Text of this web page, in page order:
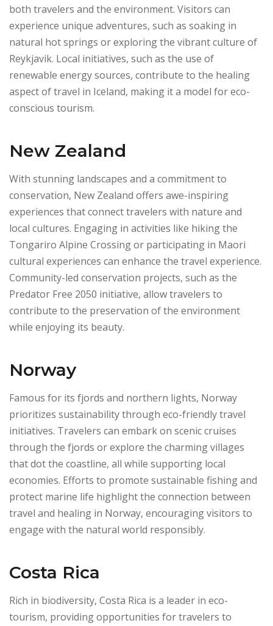
both travelers and the environment. Visitors can
experience unique adventures, such as soaking in
natural hot springs or exploring the vibrant culture of
Reykjavik. Local initiatives, such as the use of
renewable energy sources, contribute to the healing
aspect of travel in Iceland, making it a model for eco-
conscious tourism.
New Zealand
With stunning landscapes and a commitment to
conservation, New Zealand offers awe-inspiring
experiences that connect travelers with nature and
local cultures. Engaging in activities like hiking the
Tongariro Alpine Crossing or participating in Maori
cultural experiences can enhance the travel experience.
Community-led conservation projects, such as the
Predator Free 2050 initiative, allow travelers to
contribute to the preservation of the environment
while enjoying its beauty.
Norway
Famous for its fjords and northern lights, Norway
prioritizes sustainability through eco-friendly travel
initiatives. Travelers can embark on scenic cruises
through the fjords or explore the charming villages
that dot the coastline, all while supporting local
economies. Efforts to promote sustainable fishing and
protect marine life highlight the connection between
travel and healing in Norway, encouraging visitors to
engage with the natural world responsibly.
Costa Rica
Rich in biodiversity, Costa Rica is a leader in eco-
tourism, providing opportunities for travelers to